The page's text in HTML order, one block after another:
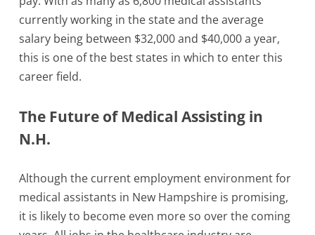
currently working in the state and the average
salary being between $32,000 and $40,000 a year,
this is one of the best states in which to enter this
career field.
The Future of Medical Assisting in
N.H.
Although the current employment environment for
medical assistants in New Hampshire is promising,
it is likely to become even more so over the coming